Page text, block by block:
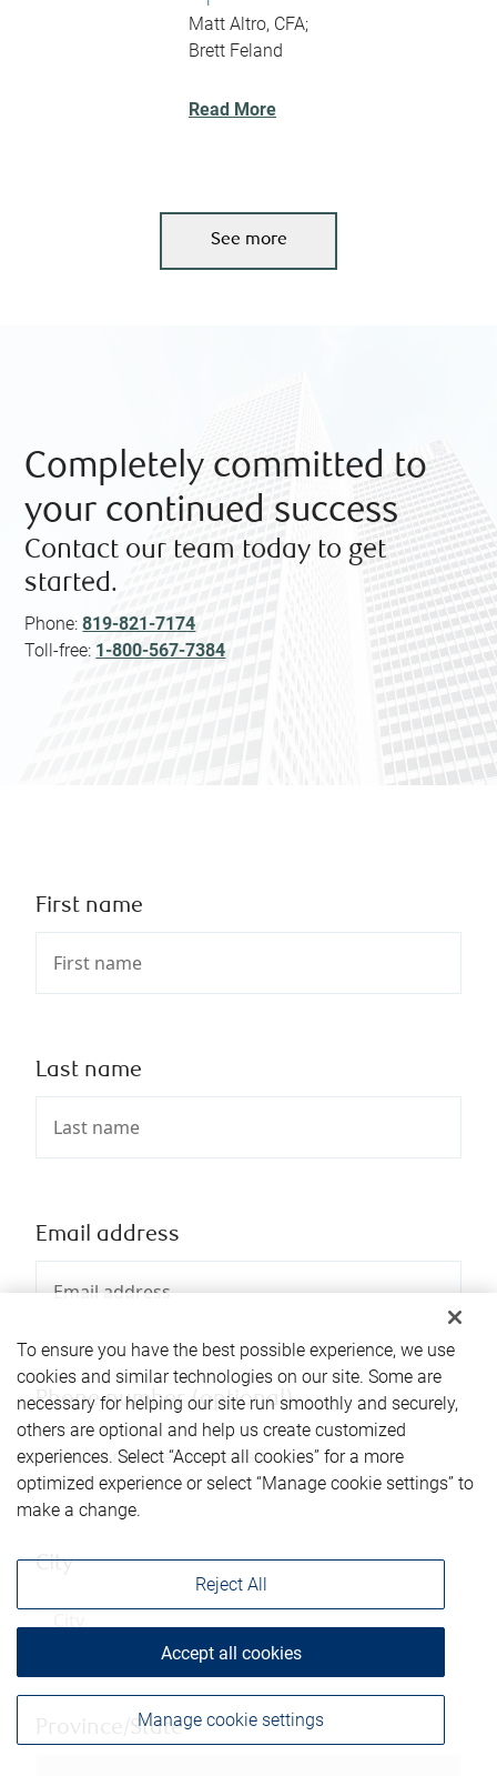
Matt Altro, CFA;
Brett Feland
Read More
See more
Completely committed to
your continued success
Contact our team today to get
started.
Phone: 819-821-7174
Toll-free: 1-800-567-7384
First name
Last name
Email address
Phone number (optional)
City
Province/State
To ensure you have the best possible experience, we use
cookies and similar technologies on our site. Some are
necessary for helping our site run smoothly and securely,
others are optional and help us create customized
experiences. Select “Accept all cookies” for a more
optimized experience or select “Manage cookie settings” to
make a change.
Manage cookie settings
Reject All
Accept all cookies